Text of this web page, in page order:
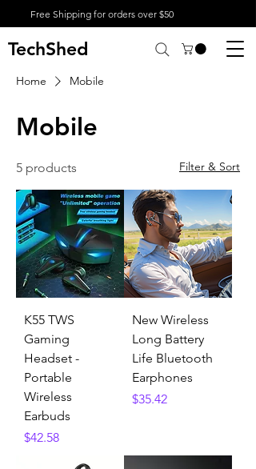
Free Shipping for orders over $50
TechShed
Home Mobile
Mobile
5 products Filter & Sort
K55 TWS
Gaming
Headset -
Portable
Wireless
Earbuds
Price
$42.58
New Wireless
Long Battery
Life Bluetooth
Earphones
Price
$35.42